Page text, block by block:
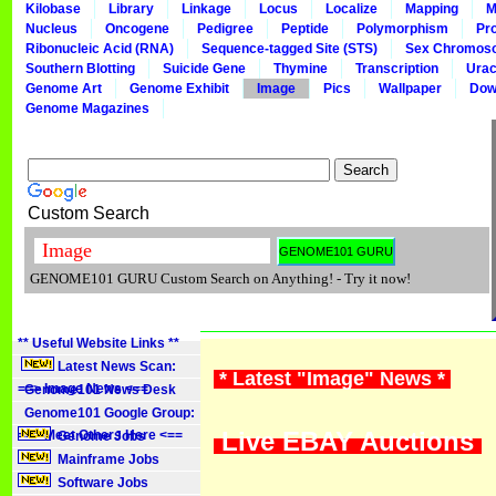
Kilobase
Library Linkage Locus Localize Mapping
Nucleus
Oncogene Pedigree Peptide Polymorphism
Ribonucleic Acid (RNA)
Sequence-tagged Site (STS)
Sex
Southern Blotting
Suicide Gene Thymine Transcription
Genome Art
Genome Exhibit Image Pics Wallpaper
Genome Magazines
Custom Search
GENOME101 GURU Custom Search on Anything! - Try it now!
** Useful Website Links **
Latest News Scan:
==> Image News <==
Genome101 News Desk
Genome101 Google Group:
==> Meet Others Here <==
Genome Jobs
Mainframe Jobs
Software Jobs
* Latest "Image" News *
Live EBAY Auctions